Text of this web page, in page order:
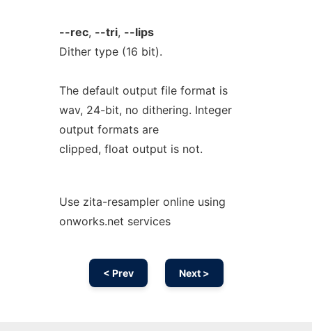
--rec, --tri, --lips
Dither type (16 bit).
The default output file format is
wav, 24-bit, no dithering. Integer
output formats are
clipped, float output is not.
Use zita-resampler online using
onworks.net services
< Prev Next >